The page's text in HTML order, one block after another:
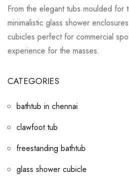
From the elegant tubs moulded for
minimalistic glass shower
cubicles perfect for commercial
experience for the masses.
CATEGORIES
bathtub in chennai
clawfoot tub
freestanding bathtub
glass shower cubicle